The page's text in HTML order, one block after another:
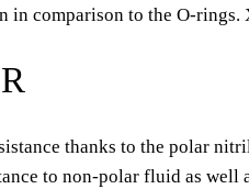
in comparison to the O-
thanks to the polar
to non-polar fluid as well